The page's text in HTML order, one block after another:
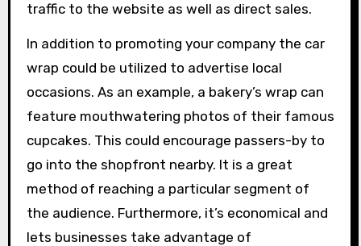
traffic to the website as well as direct sales.
In addition to promoting your company the car
wrap could be utilized to advertise local
occasions. As an example, a bakery’s wrap can
feature mouthwatering photos of their famous
cupcakes. This could encourage passers-by to
go into the shopfront nearby. It is a great
method of reaching a particular segment of
the audience. Furthermore, it’s economical and
lets businesses take advantage of